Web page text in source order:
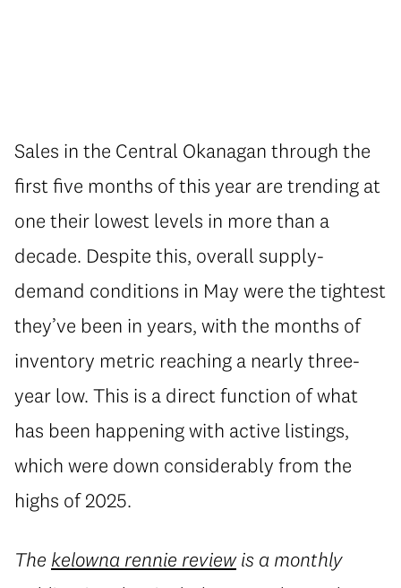
Sales in the Central Okanagan through the
first five months of this year are trending at
one their lowest levels in more than a
decade. Despite this, overall supply-
demand conditions in May were the tightest
they’ve been in years, with the months of
inventory metric reaching a nearly three-
year low. This is a direct function of what
has been happening with active listings,
which were down considerably from the
highs of 2025.
The kelowna rennie reviewis a monthly